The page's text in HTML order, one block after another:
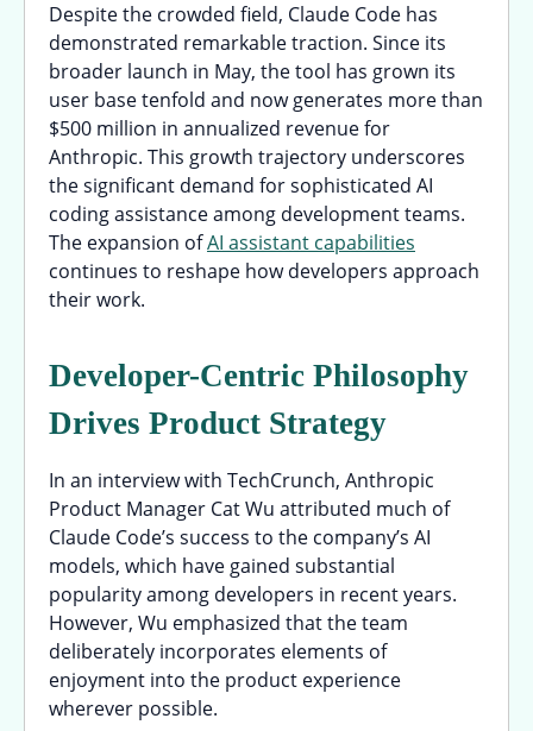
Despite the crowded field, Claude Code has
demonstrated remarkable traction. Since its
broader launch in May, the tool has grown its
user base tenfold and now generates more than
$500 million in annualized revenue for
Anthropic. This growth trajectory underscores
the significant demand for sophisticated AI
coding assistance among development teams.
The expansion ofAI assistant capabilities
continues to reshape how developers approach
their work.
Developer-Centric Philosophy
Drives Product Strategy
In an interview with TechCrunch, Anthropic
Product Manager Cat Wu attributed much of
Claude Code’s success to the company’s AI
models, which have gained substantial
popularity among developers in recent years.
However, Wu emphasized that the team
deliberately incorporates elements of
enjoyment into the product experience
wherever possible.